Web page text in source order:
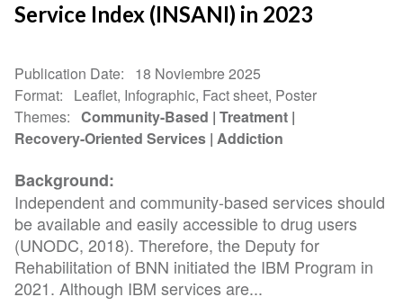
Service Index (INSANI) in 2023
Publication Date
18 Noviembre 2025
Format
Leaflet, Infographic, Fact sheet, Poster
Themes
Community-Based Treatment
Recovery-Oriented Services Addiction
Background:
Independent and community-based services should
be available and easily accessible to drug users
(UNODC, 2018). Therefore, the Deputy for
Rehabilitation of BNN initiated the IBM Program in
2021. Although IBM services are...